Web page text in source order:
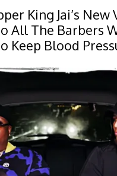
King Jai’s New
All The Barbers
Keep Blood